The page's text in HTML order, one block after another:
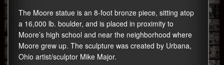
The Moore statue is an 8-foot bronze piece, sitting atop
a 16,000 lb. boulder, and is placed in proximity to
Moore’s high school and near the neighborhood where
Moore grew up. The sculpture was created by Urbana,
Ohio artist/sculptor Mike Major.